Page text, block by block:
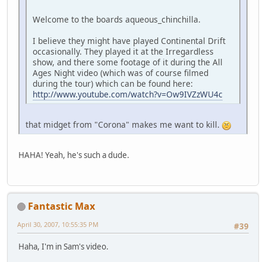
Welcome to the boards aqueous_chinchilla.
I believe they might have played Continental Drift
occasionally. They played it at the Irregardless
show, and there some footage of it during the All
Ages Night video (which was of course filmed
during the tour) which can be found here:
http://www.youtube.com/watch?v=Ow9IVZzWU4c
that midget from "Corona" makes me want to kill.
HAHA! Yeah, he's such a dude.
Fantastic Max
#39
April 30, 2007, 10:55:35 PM
Haha, I'm in Sam's video.